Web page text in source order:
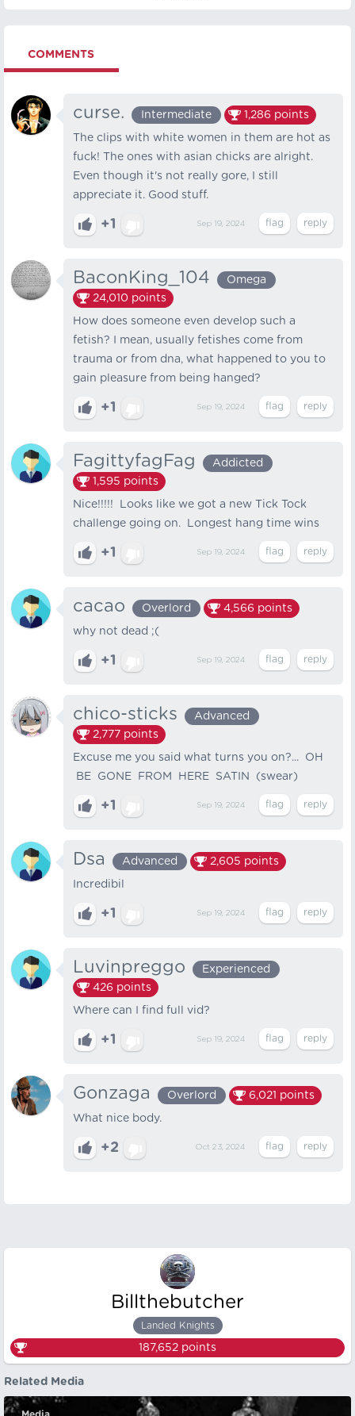
COMMENTS
curse. Intermediate 1,286 points
The clips with white women in them are hot as
fuck! The ones with asian chicks are alright.
Even though it's not really gore, I still
appreciate it. Good stuff.
+1 Sep 19, 2024
BaconKing_104
Omega
24,010 points
How does someone even develop such a
fetish? I mean, usually fetishes come from
trauma or from dna, what happened to you to
gain pleasure from being hanged?
+1 Sep 19, 2024
FagittyfagFag
Addicted
1,595 points
Nice!!!!! Looks like we got a new Tick Tock
challenge going on. Longest hang time wins
+1 Sep 19, 2024
cacao Overlord 4,566 points
why not dead ;(
+1 Sep 19, 2024
chico-sticks
Advanced
2,777 points
Excuse me you said what turns you on?... OH
BE GONE FROM HERE SATIN (swear)
+1 Sep 19, 2024
Dsa Advanced 2,605 points
Incredibil
+1 Sep 19, 2024
Luvinpreggo
Experienced
426 points
Where can I find full vid?
+1 Sep 19, 2024
Gonzaga Overlord 6,021 points
What nice body.
+2 Oct 23, 2024
Billthebutcher
Landed Knights
187,652 points
Related Media